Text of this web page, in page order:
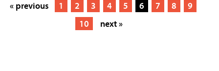
« previous 1 2 3 4 5 6 7 8
9
10
next »